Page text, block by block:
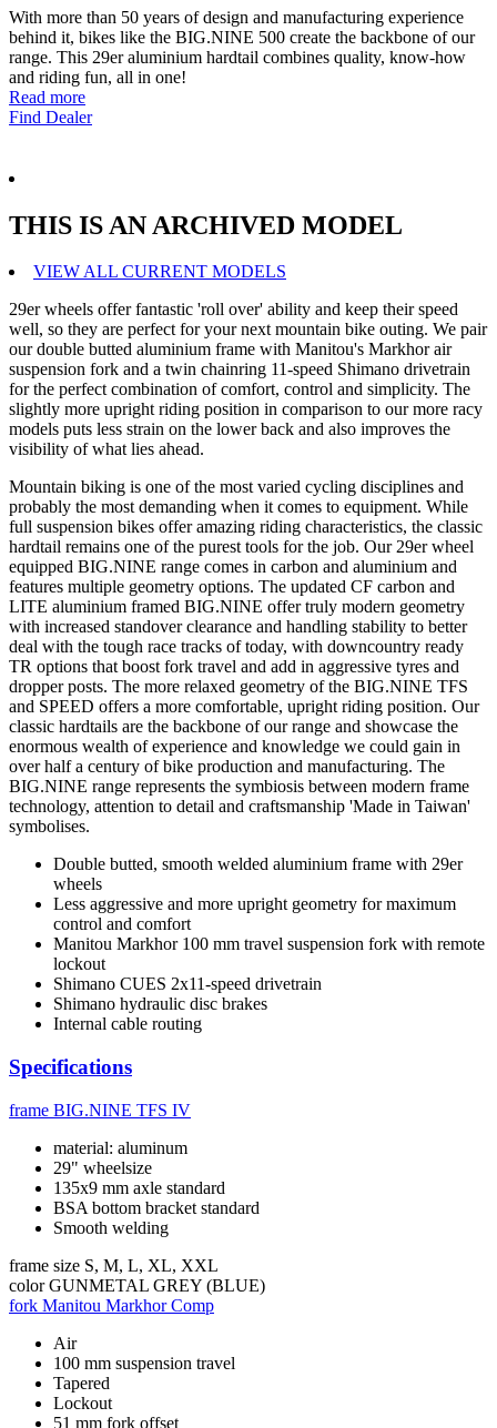
With more than 50 years of design and manufacturing experience
behind it, bikes like the BIG.NINE 500 create the backbone of our
range. This 29er aluminium hardtail combines quality, know-how
and riding fun, all in one!
Read more
Find Dealer
THIS IS AN ARCHIVED MODEL
VIEW ALL CURRENT MODELS
29er wheels offer fantastic 'roll over' ability and keep their speed
well, so they are perfect for your next mountain bike outing. We pair
our double butted aluminium frame with Manitou's Markhor air
suspension fork and a twin chainring 11-speed Shimano drivetrain
for the perfect combination of comfort, control and simplicity. The
slightly more upright riding position in comparison to our more racy
models puts less strain on the lower back and also improves the
visibility of what lies ahead.
Mountain biking is one of the most varied cycling disciplines and
probably the most demanding when it comes to equipment. While
full suspension bikes offer amazing riding characteristics, the classic
hardtail remains one of the purest tools for the job. Our 29er wheel
equipped BIG.NINE range comes in carbon and aluminium and
features multiple geometry options. The updated CF carbon and
LITE aluminium framed BIG.NINE offer truly modern geometry
with increased standover clearance and handling stability to better
deal with the tough race tracks of today, with downcountry ready
TR options that boost fork travel and add in aggressive tyres and
dropper posts. The more relaxed geometry of the BIG.NINE TFS
and SPEED offers a more comfortable, upright riding position. Our
classic hardtails are the backbone of our range and showcase the
enormous wealth of experience and knowledge we could gain in
over half a century of bike production and manufacturing. The
BIG.NINE range represents the symbiosis between modern frame
technology, attention to detail and craftsmanship 'Made in Taiwan'
symbolises.
Double butted, smooth welded aluminium frame with 29er
wheels
Less aggressive and more upright geometry for maximum
control and comfort
Manitou Markhor 100 mm travel suspension fork with remote
lockout
Shimano CUES 2x11-speed drivetrain
Shimano hydraulic disc brakes
Internal cable routing
Specifications
frame BIG.NINE TFS IV
material: aluminum
29" wheelsize
135x9 mm axle standard
BSA bottom bracket standard
Smooth welding
frame size S, M, L, XL, XXL
color GUNMETAL GREY (BLUE)
fork Manitou Markhor Comp
Air
100 mm suspension travel
Tapered
Lockout
51 mm fork offset